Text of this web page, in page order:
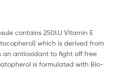
contains 250I.U Vitamin E
which is derived from
an antioxidant to fight off free
is formulated with Bio-